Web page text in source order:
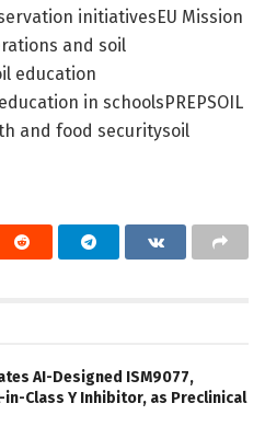
initiativesEU Mission
and soil
education
in schoolsPREPSOIL
and food securitysoil
AI-Designed ISM9077,
Class Y Inhibitor, as Preclinical